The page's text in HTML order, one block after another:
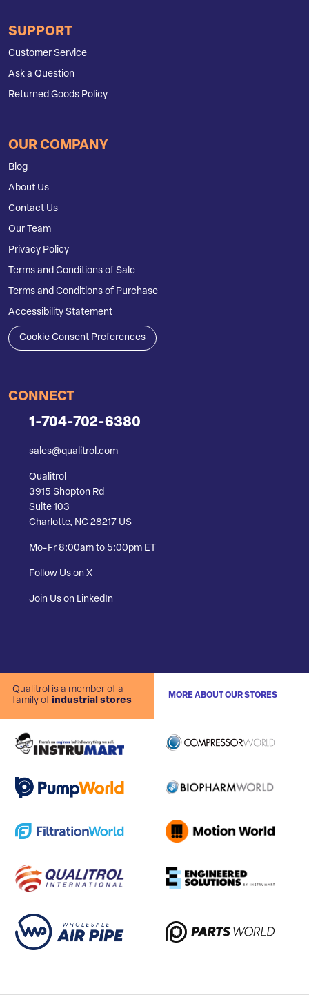
SUPPORT
Customer Service
Ask a Question
Returned Goods Policy
OUR COMPANY
Blog
About Us
Contact Us
Our Team
Privacy Policy
Terms and Conditions of Sale
Terms and Conditions of Purchase
Accessibility Statement
Cookie Consent Preferences
CONNECT
1-704-702-6380
sales@qualitrol.com
Qualitrol
3915 Shopton Rd
Suite 103
Charlotte, NC 28217 US
Mo-Fr 8:00am to 5:00pm ET
Follow Us on X
Join Us on LinkedIn
Qualitrol is a member of a
family of industrial stores
MORE ABOUT OUR STORES